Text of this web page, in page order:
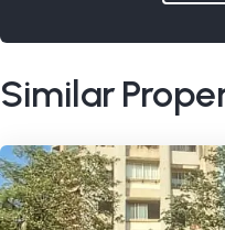
Similar